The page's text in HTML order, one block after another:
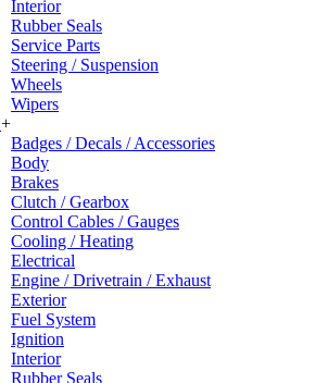
Interior
Rubber Seals
Service Parts
Steering / Suspension
Wheels
Wipers
+
Badges / Decals / Accessories
Body
Brakes
Clutch / Gearbox
Control Cables / Gauges
Cooling / Heating
Electrical
Engine / Drivetrain / Exhaust
Exterior
Fuel System
Ignition
Interior
Rubber Seals